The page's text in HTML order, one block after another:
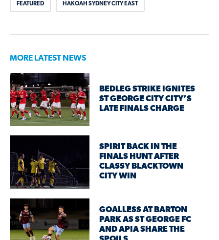
FEATURED HAKOAH SYDNEY CITY EAST
MORE LATEST NEWS
BEDLEG STRIKE IGNITES
ST GEORGE CITY CITY’S
LATE FINALS CHARGE
SPIRIT BACK IN THE
FINALS HUNT AFTER
CLASSY BLACKTOWN
CITY WIN
GOALLESS AT BARTON
PARK AS ST GEORGE FC
AND APIA SHARE THE